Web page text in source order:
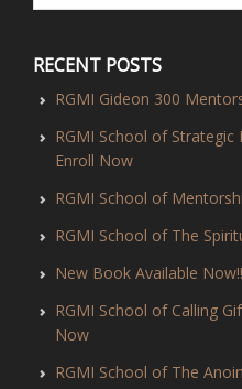
RECENT POSTS
RGMI Gideon 300
RGMI School of Strategic
Enroll Now
RGMI School of
RGMI School of The
New Book Available Now!!
RGMI School of Calling
Now
RGMI School of The